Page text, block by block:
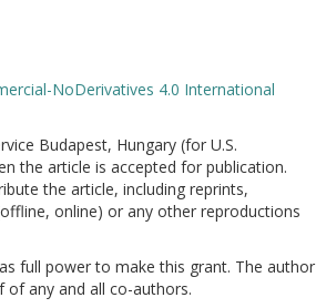
NoDerivatives 4.0 International
Budapest, Hungary (for U.S.
the article is accepted for publication.
the article, including reprints,
online) or any other reproductions
full power to make this grant. The author
of any and all co-authors.